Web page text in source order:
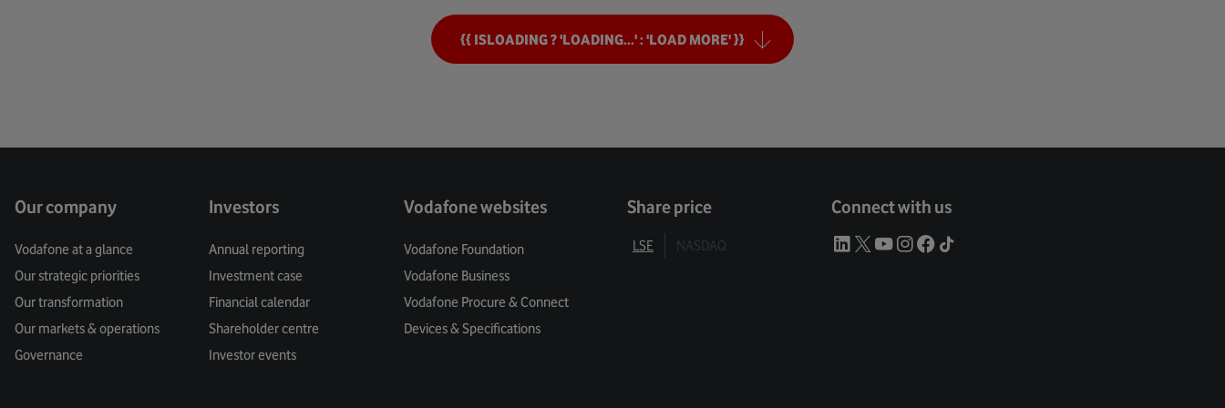
Creating Tomorrow
Data
Digital Enablement
Digital For Green
{{ ISLOADING ? 'LOADING...' : 'LOAD MORE' }}
Our company
Vodafone at a glance
Our strategic priorities
Our transformation
Our markets & operations
Governance
Investors
Annual reporting
Investment case
Financial calendar
Shareholder centre
Investor events
Vodafone websites
Vodafone Foundation
Vodafone Business
Vodafone Procure & Connect
Devices & Specifications
Share price
LSE NASDAQ
Connect with us